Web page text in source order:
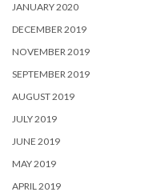
JANUARY 2020
DECEMBER 2019
NOVEMBER 2019
SEPTEMBER 2019
AUGUST 2019
JULY 2019
JUNE 2019
MAY 2019
APRIL 2019